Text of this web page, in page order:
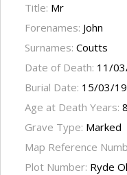
Title: Mr
Forenames: John
Surnames: Coutts
Date of Death: 11/
Burial Date: 15/03/
Age at Death Years:
Grave Type: Marked
Map Reference
Plot Number: Ryde